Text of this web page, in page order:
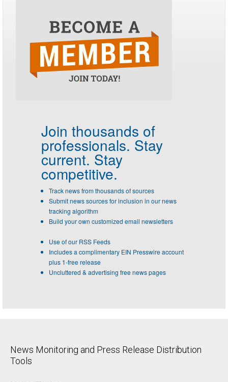
Join thousands of
professionals. Stay
current. Stay
competitive.
Track news from thousands of sources
Submit news sources for inclusion in our news
tracking algorithm
Build your own customized email newsletters
Use of our RSS Feeds
Includes a complimentary EIN Presswire account
plus 1-free release
Uncluttered & advertising free news pages
News Monitoring and Press Release Distribution
Tools